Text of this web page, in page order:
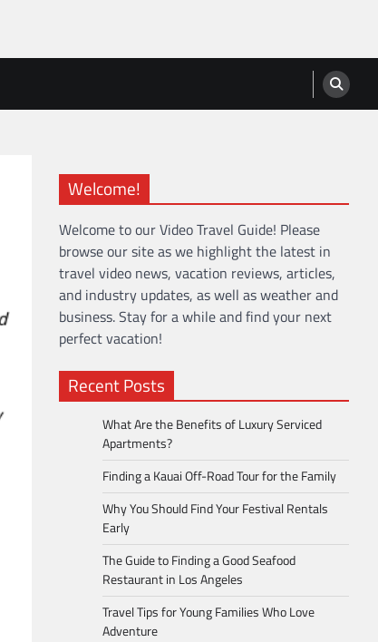
Welcome!
Welcome to our Video Travel Guide! Please
browse our site as we highlight the latest in
travel video news, vacation reviews, articles,
and industry updates, as well as weather and
business. Stay for a while and find your next
perfect vacation!
Recent Posts
What Are the Benefits of Luxury Serviced
Apartments?
Finding a Kauai Off-Road Tour for the Family
Why You Should Find Your Festival Rentals
Early
The Guide to Finding a Good Seafood
Restaurant in Los Angeles
Travel Tips for Young Families Who Love
Adventure